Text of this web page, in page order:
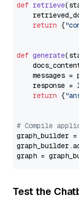
def retrieve(
return {
def generate(
messages =
response =
return {
# Compile
graph_builder
graph =
Test the